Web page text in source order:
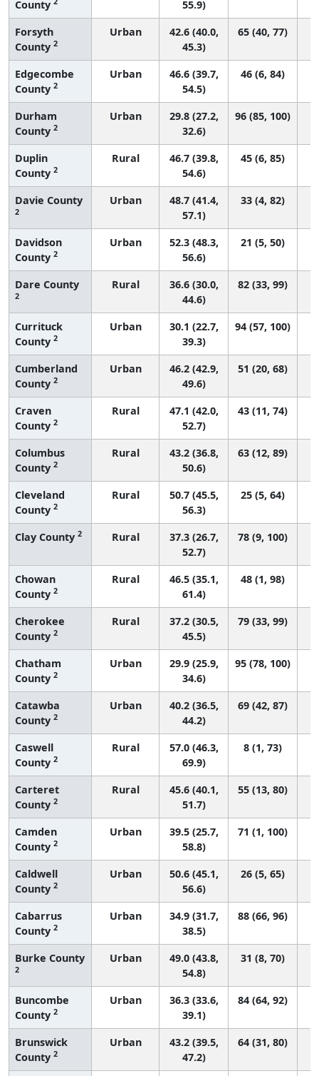
County
55.9)
Forsyth
County 2
Urban
42.6 (40.0,
45.3)
65 (40, 77)
Edgecombe
County 2
Urban
46.6 (39.7,
54.5)
46 (6, 84)
Durham
County 2
Urban
29.8 (27.2,
32.6)
96 (85, 100)
Duplin
County 2
Rural
46.7 (39.8,
54.6)
45 (6, 85)
Davie County
2
Urban
48.7 (41.4,
57.1)
33 (4, 82)
Davidson
County 2
Urban
52.3 (48.3,
56.6)
21 (5, 50)
Dare County
2
Rural
36.6 (30.0,
44.6)
82 (33, 99)
Currituck
County 2
Urban
30.1 (22.7,
39.3)
94 (57, 100)
Cumberland
County 2
Urban
46.2 (42.9,
49.6)
51 (20, 68)
Craven
County 2
Rural
47.1 (42.0,
52.7)
43 (11, 74)
Columbus
County 2
Rural
43.2 (36.8,
50.6)
63 (12, 89)
Cleveland
County 2
Rural
50.7 (45.5,
56.3)
25 (5, 64)
Clay County 2 Rural
37.3 (26.7,
52.7)
78 (9, 100)
Chowan
County 2
Rural
46.5 (35.1,
61.4)
48 (1, 98)
Cherokee
County 2
Rural
37.2 (30.5,
45.5)
79 (33, 99)
Chatham
County 2
Urban
29.9 (25.9,
34.6)
95 (78, 100)
Catawba
County 2
Urban
40.2 (36.5,
44.2)
69 (42, 87)
Caswell
County 2
Rural
57.0 (46.3,
69.9)
8 (1, 73)
Carteret
County 2
Rural
45.6 (40.1,
51.7)
55 (13, 80)
Camden
County 2
Urban
39.5 (25.7,
58.8)
71 (1, 100)
Caldwell
County 2
Urban
50.6 (45.1,
56.6)
26 (5, 65)
Cabarrus
County 2
Urban
34.9 (31.7,
38.5)
88 (66, 96)
Burke County
2
Urban
49.0 (43.8,
54.8)
31 (8, 70)
Buncombe
County 2
Urban
36.3 (33.6,
39.1)
84 (64, 92)
Brunswick
County 2
Urban
43.2 (39.5,
47.2)
64 (31, 80)